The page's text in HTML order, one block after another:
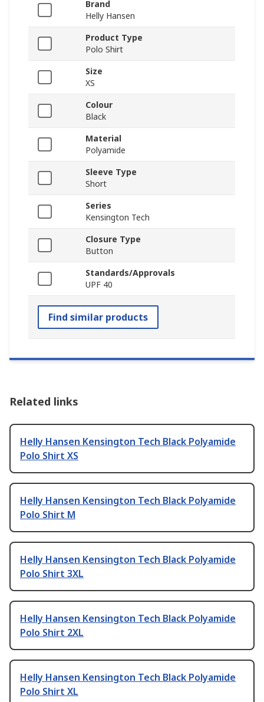
Brand
Helly Hansen
Product Type
Polo Shirt
Size
XS
Colour
Black
Material
Polyamide
Sleeve Type
Short
Series
Kensington Tech
Closure Type
Button
Standards/Approvals
UPF 40
Find similar products
Related links
Helly Hansen Kensington Tech Black Polyamide
Polo Shirt XS
Helly Hansen Kensington Tech Black Polyamide
Polo Shirt M
Helly Hansen Kensington Tech Black Polyamide
Polo Shirt 3XL
Helly Hansen Kensington Tech Black Polyamide
Polo Shirt 2XL
Helly Hansen Kensington Tech Black Polyamide
Polo Shirt XL